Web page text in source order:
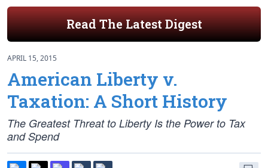
Read The Latest Digest
APRIL 15, 2015
American Liberty v.
Taxation: A Short History
The Greatest Threat to Liberty Is the Power to Tax
and Spend